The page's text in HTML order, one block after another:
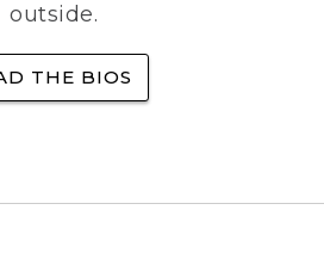
outside.
THE BIOS